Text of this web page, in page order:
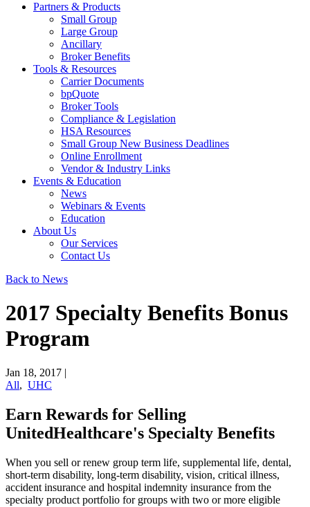
Partners & Products
Small Group
Large Group
Ancillary
Broker Benefits
Tools & Resources
Carrier Documents
bpQuote
Broker Tools
Compliance & Legislation
HSA Resources
Small Group New Business Deadlines
Online Enrollment
Vendor & Industry Links
Events & Education
News
Webinars & Events
Education
About Us
Our Services
Contact Us
Back to News
2017 Specialty Benefits Bonus
Program
Jan 18, 2017 |
All, UHC
Earn Rewards for Selling
UnitedHealthcare's Specialty Benefits
When you sell or renew group term life, supplemental life, dental,
short-term disability, long-term disability, vision, critical illness,
accident insurance and hospital indemnity insurance from the
specialty product portfolio for groups with two or more eligible